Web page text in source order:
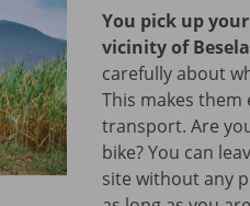
You pick up
vicinity of
carefully about
This makes them
transport. Are
bike? You can
site without any